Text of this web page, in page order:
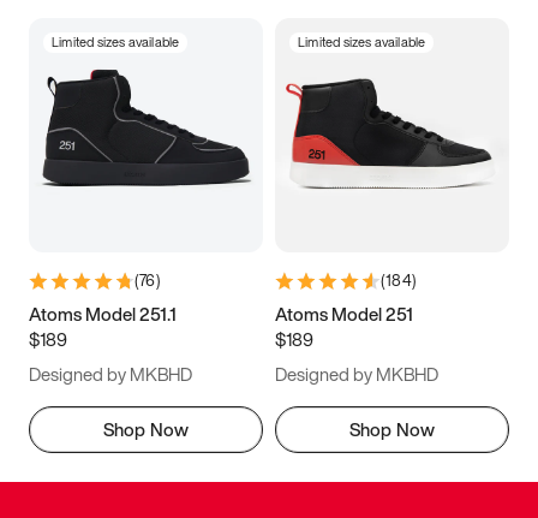
Limited sizes available
(76)
Atoms Model 251.1
$189
Designed by MKBHD
Shop Now
Limited sizes available
(184)
Atoms Model 251
$189
Designed by MKBHD
Shop Now